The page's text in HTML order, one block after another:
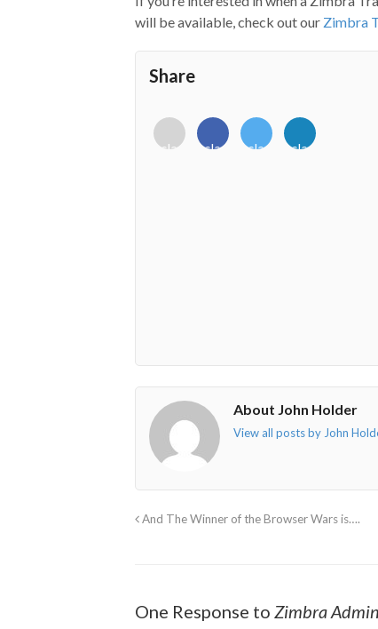
will be available, check out our Zimbra
Share
<i
class="fab
<i
class="fab
<i
class="fab
<i
class="fab
About John Holder
View all posts by John
And The Winner of the Browser Wars is….
One Response to Zimbra